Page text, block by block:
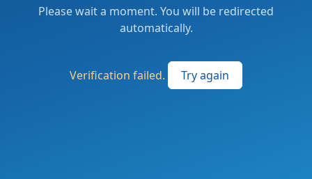
Please wait a moment. You will be redirected
automatically.
Verification failed. Try again